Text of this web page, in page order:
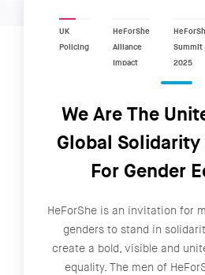
UK
Policing
HeForShe
Alliance
Impact
Summit
2025
We Are The
Global
For Gender
HeForShe is an invitation for
genders to stand in
create a bold, visible and
equality. The men of